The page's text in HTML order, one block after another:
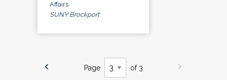
Affairs
SUNY Brockport
Page of 3